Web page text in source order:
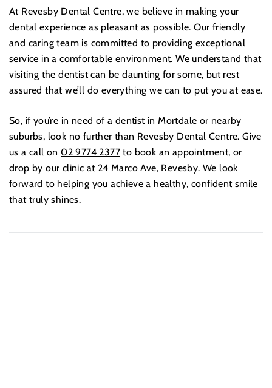
At Revesby Dental Centre, we believe in making your
dental experience as pleasant as possible. Our friendly
and caring team is committed to providing exceptional
service in a comfortable environment. We understand that
visiting the dentist can be daunting for some, but rest
assured that we’ll do everything we can to put you at ease.
So, if you’re in need of a dentist in Mortdale or nearby
suburbs, look no further than Revesby Dental Centre. Give
us a call on02 9774 2377 to book an appointment, or
drop by our clinic at 24 Marco Ave, Revesby. We look
forward to helping you achieve a healthy, confident smile
that truly shines.